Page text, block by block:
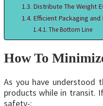
Distribute The Weight
Efficient Packaging and
The Bottom Line
How To
As you have understood
products while in transit.
safety-: